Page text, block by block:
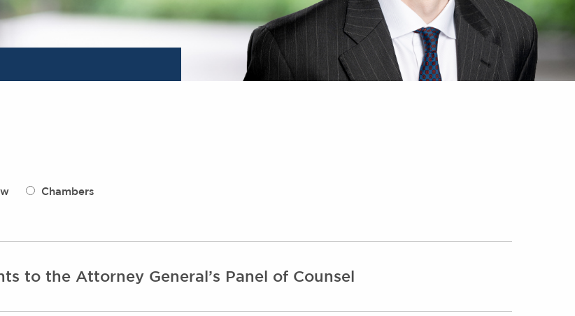
Chambers
to the Attorney General’s Panel of Counsel